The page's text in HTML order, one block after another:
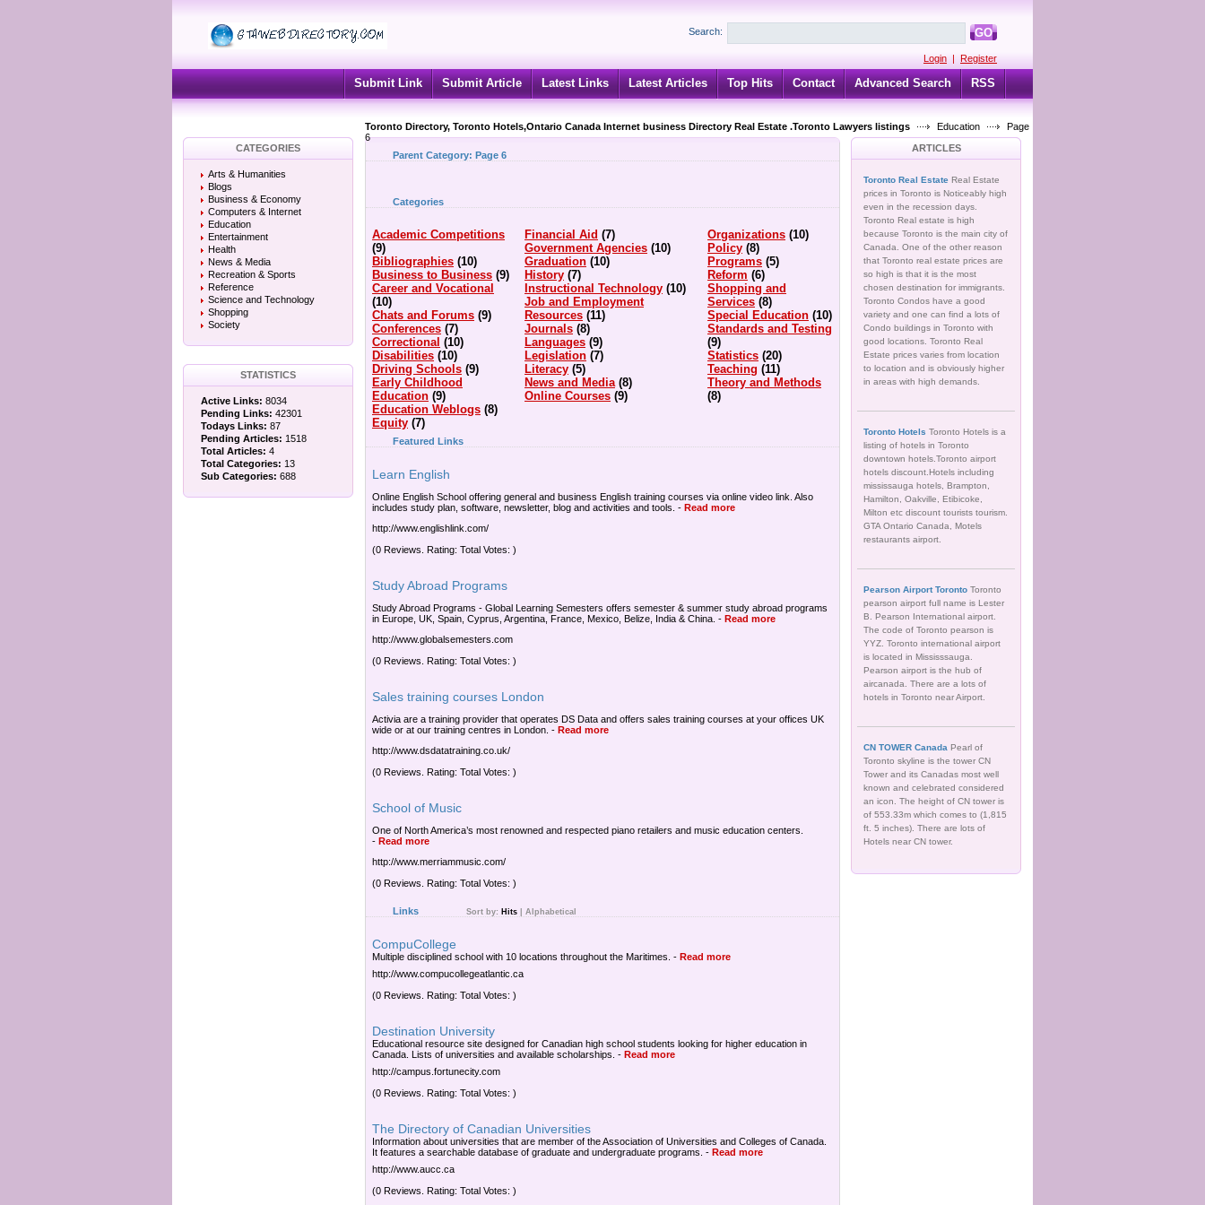
Search: GO
Login | Register
Submit Link Submit Article Latest Links Latest Articles Top Hits Contact Advanced Search RSS
Toronto Directory, Toronto Hotels,Ontario Canada Internet business Directory Real Estate .Toronto Lawyers listings Education
Page
6
CATEGORIES
Arts & Humanities
Blogs
Business & Economy
Computers & Internet
Education
Entertainment
Health
News & Media
Recreation & Sports
Reference
Science and Technology
Shopping
Society
STATISTICS
Active Links: 8034
Pending Links: 42301
Todays Links: 87
Pending Articles: 1518
Total Articles: 4
Total Categories: 13
Sub Categories: 688
Parent Category: Page 6
Categories
Academic Competitions
(9)
Bibliographies (10)
Business to Business (9)
Career and Vocational
(10)
Chats and Forums (9)
Conferences (7)
Correctional (10)
Disabilities (10)
Driving Schools (9)
Early Childhood
Education (9)
Education Weblogs (8)
Equity (7)
Financial Aid (7)
Government Agencies (10)
Graduation (10)
History (7)
Instructional Technology (10)
Job and Employment
Resources (11)
Journals (8)
Languages (9)
Legislation (7)
Literacy (5)
News and Media (8)
Online Courses (9)
Organizations (10)
Policy (8)
Programs (5)
Reform (6)
Shopping and
Services (8)
Special Education (10)
Standards and Testing
(9)
Statistics (20)
Teaching (11)
Theory and Methods
(8)
Featured Links
Learn English
Online English School offering general and business English training courses via online video link. Also
includes study plan, software, newsletter, blog and activities and tools. - Read more
http://www.englishlink.com/
(0 Reviews. Rating: Total Votes: )
Study Abroad Programs
Study Abroad Programs - Global Learning Semesters offers semester & summer study abroad programs
in Europe, UK, Spain, Cyprus, Argentina, France, Mexico, Belize, India & China. - Read more
http://www.globalsemesters.com
(0 Reviews. Rating: Total Votes: )
Sales training courses London
Activia are a training provider that operates DS Data and offers sales training courses at your offices UK
wide or at our training centres in London. - Read more
http://www.dsdatatraining.co.uk/
(0 Reviews. Rating: Total Votes: )
School of Music
One of North America’s most renowned and respected piano retailers and music education centers.
- Read more
http://www.merriammusic.com/
(0 Reviews. Rating: Total Votes: )
Links Sort by: Hits Alphabetical
CompuCollege
Multiple disciplined school with 10 locations throughout the Maritimes. - Read more
http://www.compucollegeatlantic.ca
(0 Reviews. Rating: Total Votes: )
Destination University
Educational resource site designed for Canadian high school students looking for higher education in
Canada. Lists of universities and available scholarships. - Read more
http://campus.fortunecity.com
(0 Reviews. Rating: Total Votes: )
The Directory of Canadian Universities
Information about universities that are member of the Association of Universities and Colleges of Canada.
It features a searchable database of graduate and undergraduate programs. - Read more
http://www.aucc.ca
(0 Reviews. Rating: Total Votes: )
ARTICLES
Toronto Real Estate Real Estate
prices in Toronto is Noticeably high
even in the recession days.
Toronto Real estate is high
because Toronto is the main city of
Canada. One of the other reason
that Toronto real estate prices are
so high is that it is the most
chosen destination for immigrants.
Toronto Condos have a good
variety and one can find a lots of
Condo buildings in Toronto with
good locations. Toronto Real
Estate prices varies from location
to location and is obviously higher
in areas with high demands.
Toronto Hotels Toronto Hotels is a
listing of hotels in Toronto
downtown hotels.Toronto airport
hotels discount.Hotels including
mississauga hotels, Brampton,
Hamilton, Oakville, Etibicoke,
Milton etc discount tourists tourism.
GTA Ontario Canada, Motels
restaurants airport.
Pearson Airport Toronto Toronto
pearson airport full name is Lester
B. Pearson International airport.
The code of Toronto pearson is
YYZ. Toronto international airport
is located in Mississsauga.
Pearson airport is the hub of
aircanada. There are a lots of
hotels in Toronto near Airport.
CN TOWER Canada Pearl of
Toronto skyline is the tower CN
Tower and its Canadas most well
known and celebrated considered
an icon. The height of CN tower is
of 553.33m which comes to (1,815
ft. 5 inches). There are lots of
Hotels near CN tower.